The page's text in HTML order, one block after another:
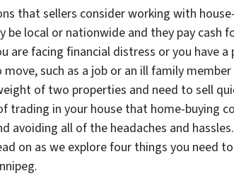
that sellers consider working with
be local or nationwide and they pay cash
are facing financial distress or you have a
such as a job or an ill family
of two properties and need to sell
trading in your house that home-buying
avoiding all of the headaches and
on as we explore four things you need